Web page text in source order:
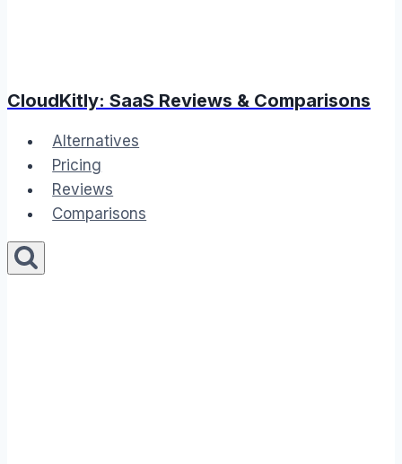
CloudKitly: SaaS Reviews & Comparisons
Alternatives
Pricing
Reviews
Comparisons